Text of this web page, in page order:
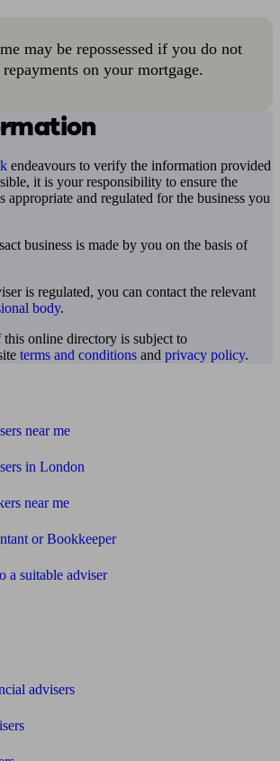
may be repossessed if you do not
on your mortgage.
endeavours to verify the information provided
it is your responsibility to ensure the
appropriate and regulated for the business you
business is made by you on the basis of
is regulated, you can contact the relevant
body.
this online directory is subject to
terms and conditions and privacy policy.
near me
in London
near me
or Bookkeeper
a suitable adviser
advisers